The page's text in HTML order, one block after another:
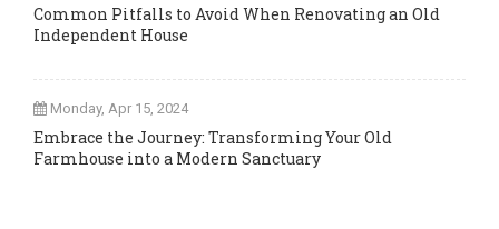
Common Pitfalls to Avoid When Renovating an Old
Independent House
Monday, Apr 15, 2024
Embrace the Journey: Transforming Your Old
Farmhouse into a Modern Sanctuary